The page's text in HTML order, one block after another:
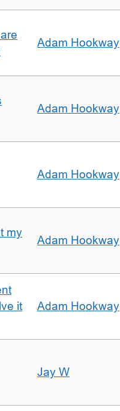
Adam Hookway
Adam Hookway
Adam Hookway
my
Adam Hookway
it
Adam Hookway
Jay W